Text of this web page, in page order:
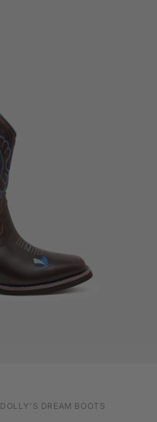
DREAM BOOTS